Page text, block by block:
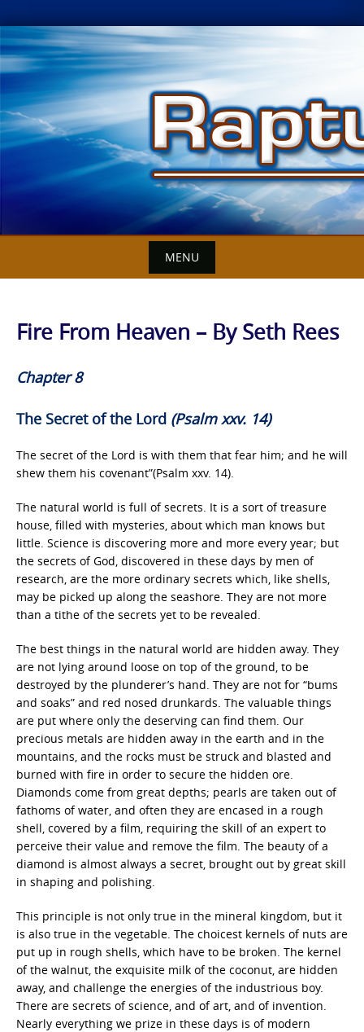
Skip
to
content
MENU
Fire From Heaven – By Seth Rees
Chapter 8
The Secret of the Lord (Psalm xxv. 14)
The secret of the Lord is with them that fear him; and he will
shew them his covenant”(Psalm xxv. 14).
The natural world is full of secrets. It is a sort of treasure
house, filled with mysteries, about which man knows but
little. Science is discovering more and more every year; but
the secrets of God, discovered in these days by men of
research, are the more ordinary secrets which, like shells,
may be picked up along the seashore. They are not more
than a tithe of the secrets yet to be revealed.
The best things in the natural world are hidden away. They
are not lying around loose on top of the ground, to be
destroyed by the plunderer’s hand. They are not for “bums
and soaks” and red nosed drunkards. The valuable things
are put where only the deserving can find them. Our
precious metals are hidden away in the earth and in the
mountains, and the rocks must be struck and blasted and
burned with fire in order to secure the hidden ore.
Diamonds come from great depths; pearls are taken out of
fathoms of water, and often they are encased in a rough
shell, covered by a film, requiring the skill of an expert to
perceive their value and remove the film. The beauty of a
diamond is almost always a secret, brought out by great skill
in shaping and polishing.
This principle is not only true in the mineral kingdom, but it
is also true in the vegetable. The choicest kernels of nuts are
put up in rough shells, which have to be broken. The kernel
of the walnut, the exquisite milk of the coconut, are hidden
away, and challenge the energies of the industrious boy.
There are secrets of science, and of art, and of invention.
Nearly everything we prize in these days is of modern